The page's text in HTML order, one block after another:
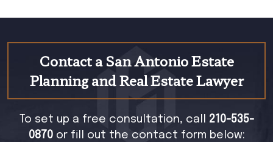
Contact a San Antonio Estate
Planning and Real Estate Lawyer
To set up a free consultation, call 210-535-
0870or fill out the contact form below: